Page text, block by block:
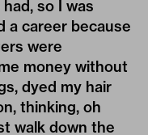
so I was
a career because
were
money without
dyed my hair
thinking, oh
walk down the